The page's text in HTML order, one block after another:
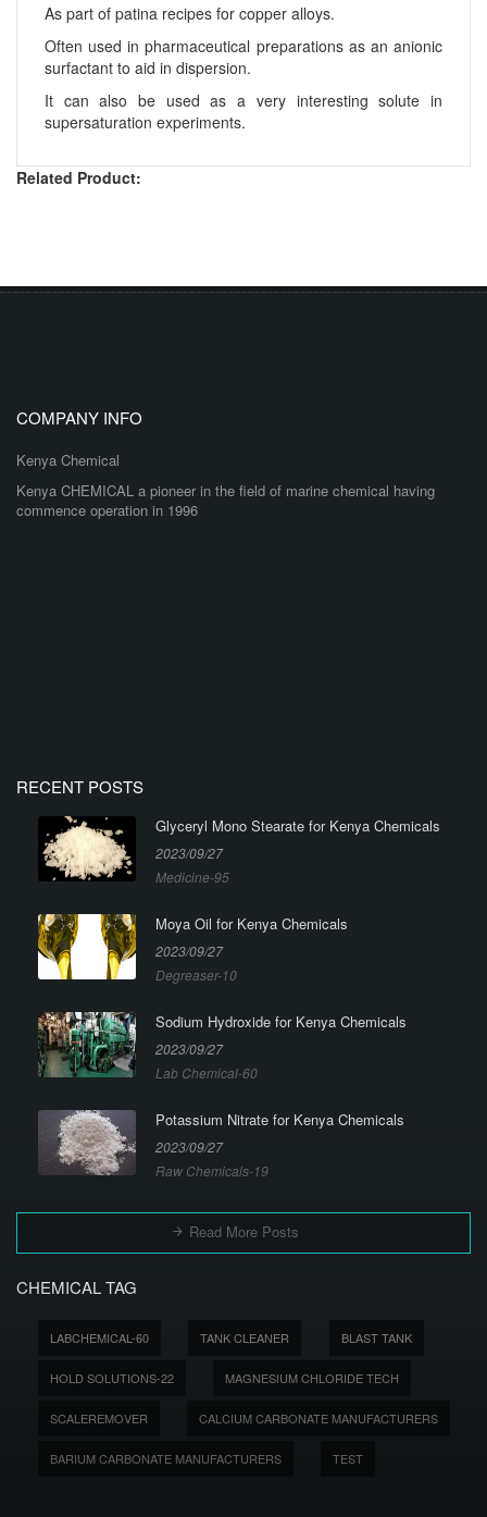
As part of patina recipes for copper alloys.
Often used in pharmaceutical preparations as an anionic
surfactant to aid in dispersion.
It can also be used as a very interesting solute in
supersaturation experiments.
Related Product:
COMPANY INFO
Kenya Chemical
Kenya CHEMICAL a pioneer in the field of marine chemical having
commence operation in 1996
RECENT POSTS
Glyceryl Mono Stearate for Kenya Chemicals
2023/09/27
Medicine-95
Moya Oil for Kenya Chemicals
2023/09/27
Degreaser-10
Sodium Hydroxide for Kenya Chemicals
2023/09/27
Lab Chemical-60
Potassium Nitrate for Kenya Chemicals
2023/09/27
Raw Chemicals-19
Read More Posts
CHEMICAL TAG
LABCHEMICAL-60 TANK CLEANER BLAST TANK
HOLD SOLUTIONS-22 MAGNESIUM CHLORIDE TECH
SCALEREMOVER CALCIUM CARBONATE MANUFACTURERS
BARIUM CARBONATE MANUFACTURERS TEST